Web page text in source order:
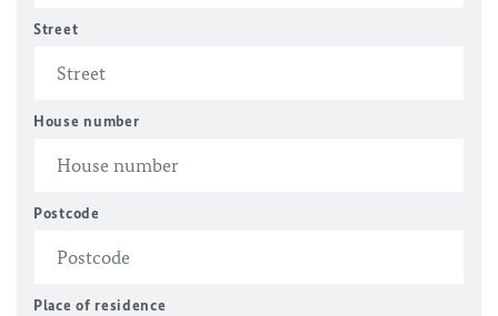
Street
House number
Postcode
Place of residence